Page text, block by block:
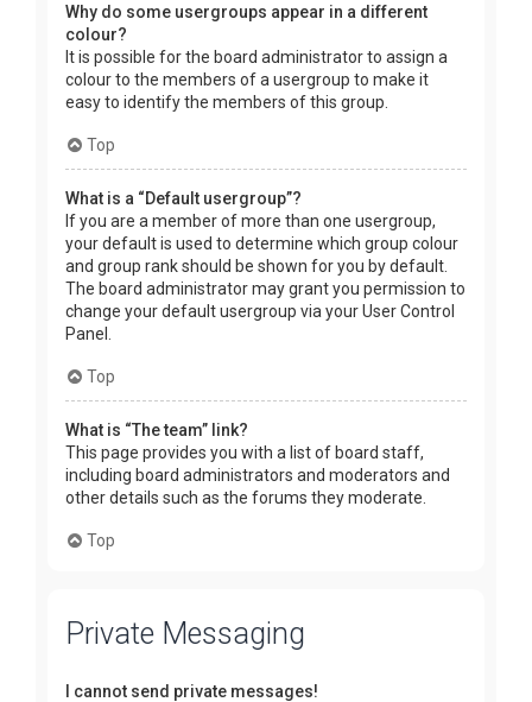
Why do some usergroups appear in a different
colour?
It is possible for the board administrator to assign a
colour to the members of a usergroup to make it
easy to identify the members of this group.
Top
What is a “Default usergroup”?
If you are a member of more than one usergroup,
your default is used to determine which group colour
and group rank should be shown for you by default.
The board administrator may grant you permission to
change your default usergroup via your User Control
Panel.
Top
What is “The team” link?
This page provides you with a list of board staff,
including board administrators and moderators and
other details such as the forums they moderate.
Top
Private Messaging
I cannot send private messages!